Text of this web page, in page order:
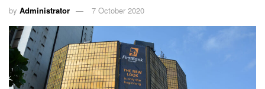
by Administrator 7 October 2020